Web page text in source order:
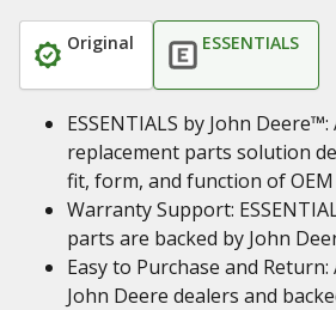
Original ESSENTIALS
ESSENTIALS by John
replacement parts solution
fit, form, and function of
Warranty Support:
parts are backed by John
Easy to Purchase and
John Deere dealers and